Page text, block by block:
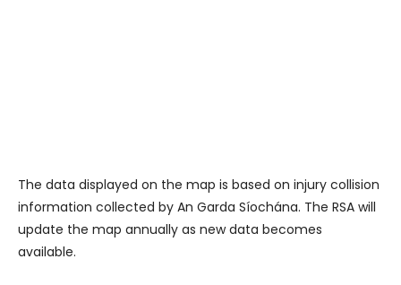
The data displayed on the map is based on injury collision
information collected by An Garda Síochána. The RSA will
update the map annually as new data becomes
available.